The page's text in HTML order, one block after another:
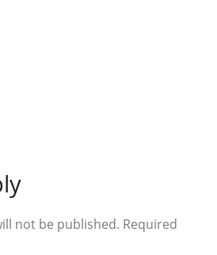
not be published. Required